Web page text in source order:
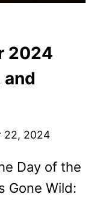
2024
and
22, 2024
Day of the
Gone Wild: